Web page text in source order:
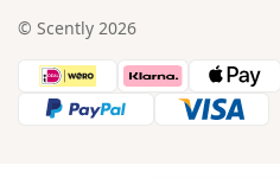
© Scently 2026